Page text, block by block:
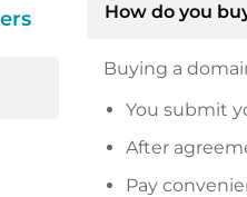
How do you
Buying a
You submit
After
Pay